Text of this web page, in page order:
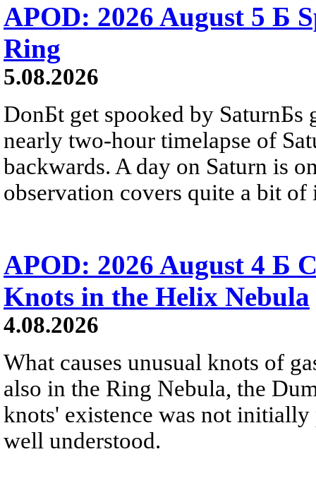
APOD: 2026 August 5 Б
Ring
5.08.2026
DonБt get spooked by SaturnБs
nearly two-hour timelapse of
backwards. A day on Saturn is
observation covers quite a bit of
APOD: 2026 August 4 Б
Knots in the Helix Nebula
4.08.2026
What causes unusual knots of
also in the Ring Nebula, the
knots' existence was not
well understood.